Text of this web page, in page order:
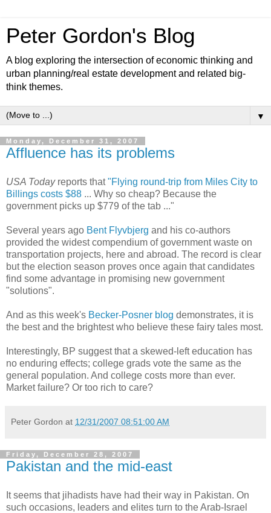
Peter Gordon's Blog
A blog exploring the intersection of economic thinking and
urban planning/real estate development and related big-
think themes.
▼
Monday, December 31, 2007
Affluence has its problems
USA Todayreports that"Flying round-trip from Miles City to
Billings costs $88 ... Why so cheap? Because the
government picks up $779 of the tab ..."
Several years ago Bent Flyvbjerg and his co-authors
provided the widest compendium of government waste on
transportation projects, here and abroad. The record is clear
but the election season proves once again that candidates
find some advantage in promising new government
"solutions".
And as this week's Becker-Posner blog demonstrates, it is
the best and the brightest who believe these fairy tales most.
Interestingly, BP suggest that a skewed-left education has
no enduring effects; college grads vote the same as the
general population. And college costs more than ever.
Market failure? Or too rich to care?
Peter Gordon at 12/31/2007 08:51:00 AM
Friday, December 28, 2007
Pakistan and the mid-east
It seems that jihadists have had their way in Pakistan. On
such occasions, leaders and elites turn to the Arab-Israel